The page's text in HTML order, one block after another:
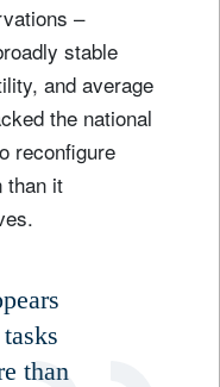
–
stable
and average
the national
reconfigure
than it
than